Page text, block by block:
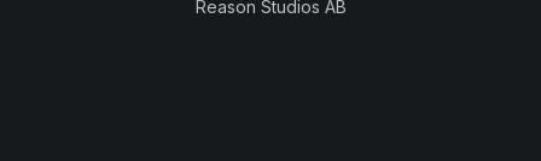
Reason Studios AB